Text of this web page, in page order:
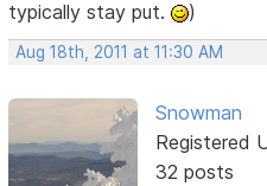
typically stay put.
)
Aug 18th, 2011 at 11:30 AM
Snowman
Registered
32 posts